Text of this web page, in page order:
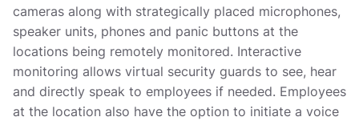
cameras along with strategically placed microphones,
speaker units, phones and panic buttons at the
locations being remotely monitored. Interactive
monitoring allows virtual security guards to see, hear
and directly speak to employees if needed. Employees
at the location also have the option to initiate a voice